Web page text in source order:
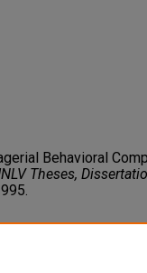
Behavioral
Theses,